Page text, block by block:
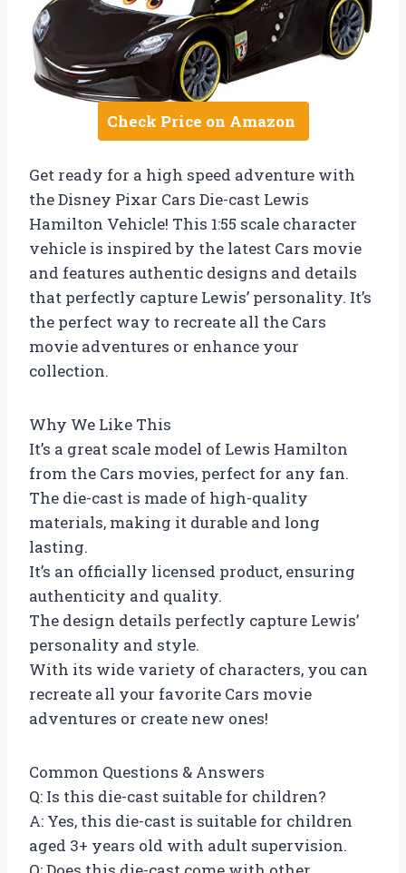
Check Price on Amazon
Get ready for a high speed adventure with
the Disney Pixar Cars Die-cast Lewis
Hamilton Vehicle! This 1:55 scale character
vehicle is inspired by the latest Cars movie
and features authentic designs and details
that perfectly capture Lewis’ personality. It’s
the perfect way to recreate all the Cars
movie adventures or enhance your
collection.
Why We Like This
It’s a great scale model of Lewis Hamilton
from the Cars movies, perfect for any fan.
The die-cast is made of high-quality
materials, making it durable and long
lasting.
It’s an officially licensed product, ensuring
authenticity and quality.
The design details perfectly capture Lewis’
personality and style.
With its wide variety of characters, you can
recreate all your favorite Cars movie
adventures or create new ones!
Common Questions & Answers
Q: Is this die-cast suitable for children?
A: Yes, this die-cast is suitable for children
aged 3+ years old with adult supervision.